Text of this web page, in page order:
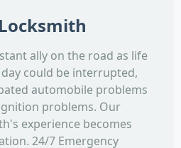
ally on the road as life
could be interrupted,
automobile problems
problems. Our
experience becomes
24/7 Emergency